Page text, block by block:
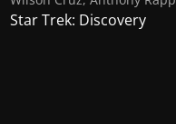
Star Trek: Discovery